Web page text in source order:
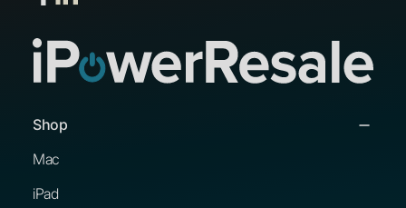
Shop
Mac
iPad